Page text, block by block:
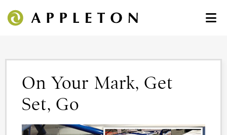
On Your Mark, Get
Set, Go